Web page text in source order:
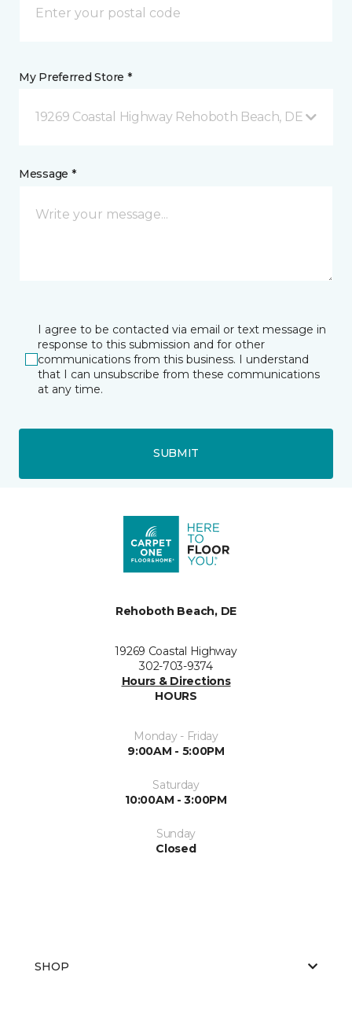
My Preferred Store *
19269 Coastal Highway Rehoboth Beach, DE
Message *
I agree to be contacted via email or text message in
response to this submission and for other
communications from this business. I understand
that I can unsubscribe from these communications
at any time.
SUBMIT
Rehoboth Beach, DE
19269 Coastal Highway
302-703-9374
Hours & Directions
HOURS
Monday - Friday
9:00AM - 5:00PM
Saturday
10:00AM - 3:00PM
Sunday
Closed
SHOP